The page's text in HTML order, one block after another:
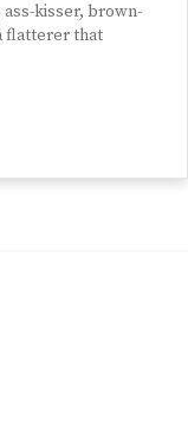
ass-kisser, brown-
flatterer that